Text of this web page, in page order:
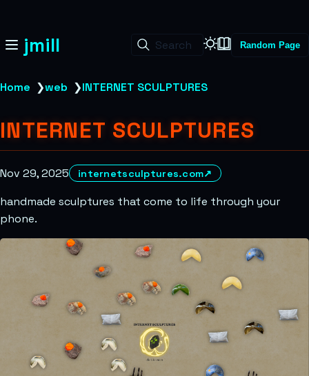
jmill Search Random Page
Home ❯web ❯INTERNET SCULPTURES
INTERNET SCULPTURES
Nov 29, 2025 internetsculptures.com↗
handmade sculptures that come to life through your
phone.